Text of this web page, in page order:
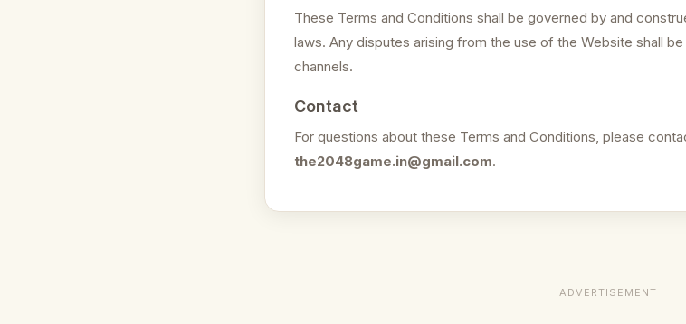
These Terms and Conditions shall be governed by and
laws. Any disputes arising from the use of the Website shall
channels.
Contact
For questions about these Terms and Conditions, please
the2048game.in@gmail.com.
ADVERTISEMENT